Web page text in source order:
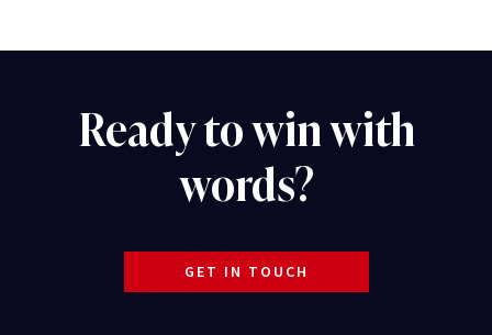
Ready to win with
words?
GET IN TOUCH